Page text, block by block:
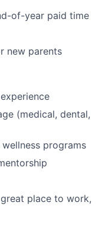
of-year paid time
new parents
(medical, dental,
programs
place to work,